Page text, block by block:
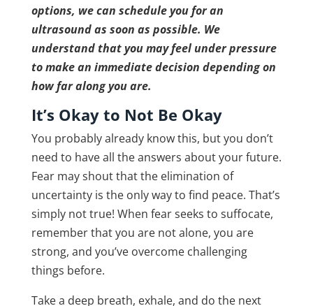
options, we can schedule you for an
ultrasound as soon as possible. We
understand that you may feel under pressure
to make an immediate decision depending on
how far along you are.
It’s Okay to Not Be Okay
You probably already know this, but you don’t
need to have all the answers about your future.
Fear may shout that the elimination of
uncertainty is the only way to find peace. That’s
simply not true! When fear seeks to suffocate,
remember that you are not alone, you are
strong, and you’ve overcome challenging
things before.
Take a deep breath, exhale, and do the next